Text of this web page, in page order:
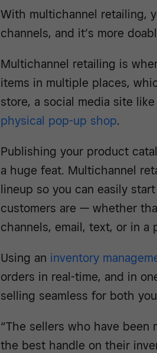
With multichannel retailing,
channels, and it’s more
Multichannel retailing is
items in multiple places,
store, a social media site
physical pop-up shop.
Publishing your product
a huge feat. Multichannel
lineup so you can easily
customers are — whether
channels, email, text, or in a
Using an inventory
orders in real-time, and in
selling seamless for both
“The sellers who have been
the best handle on their